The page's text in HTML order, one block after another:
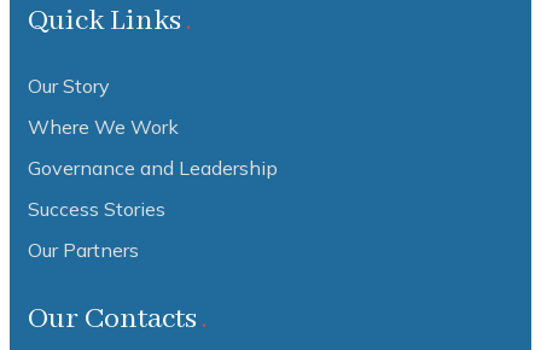
Quick Links
Our Story
Where We Work
Governance and Leadership
Success Stories
Our Partners
Our Contacts